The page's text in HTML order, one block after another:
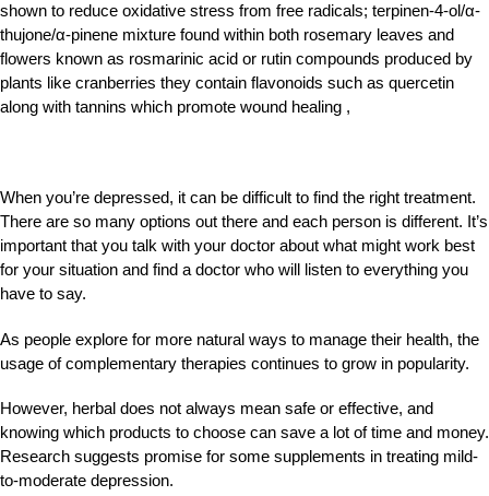
shown to reduce oxidative stress from free radicals; terpinen-4-ol/α-
thujone/α-pinene mixture found within both rosemary leaves and
flowers known as rosmarinic acid or rutin compounds produced by
plants like cranberries they contain flavonoids such as quercetin
along with tannins which promote wound healing ,
When you’re depressed, it can be difficult to find the right treatment.
There are so many options out there and each person is different. It’s
important that you talk with your doctor about what might work best
for your situation and find a doctor who will listen to everything you
have to say.
As people explore for more natural ways to manage their health, the
usage of complementary therapies continues to grow in popularity.
However, herbal does not always mean safe or effective, and
knowing which products to choose can save a lot of time and money.
Research suggests promise for some supplements in treating mild-
to-moderate depression.